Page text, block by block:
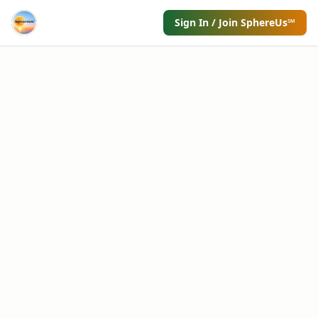
Sign In / Join SphereUs℠